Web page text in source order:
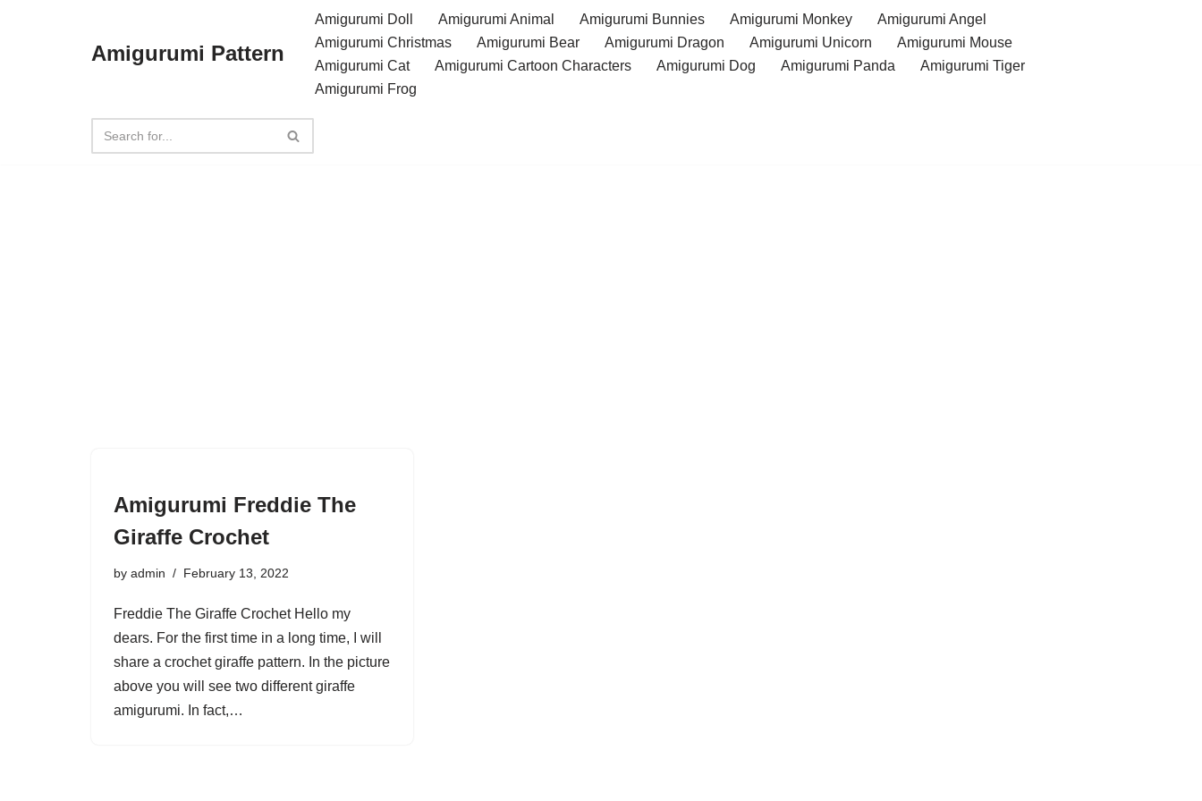
Amigurumi Pattern
Amigurumi Doll Amigurumi Animal Amigurumi Bunnies Amigurumi Monkey
Amigurumi Angel
Amigurumi Christmas
Amigurumi Bear Amigurumi Dragon Amigurumi Unicorn
Amigurumi Mouse
Amigurumi Cat
Amigurumi Cartoon Characters Amigurumi Dog Amigurumi Panda
Amigurumi Tiger
Amigurumi Frog
Amigurumi Freddie The
Giraffe Crochet
by admin February 13, 2022
Freddie The Giraffe Crochet Hello my
dears. For the first time in a long time, I will
share a crochet giraffe pattern. In the picture
above you will see two different giraffe
amigurumi. In fact,…